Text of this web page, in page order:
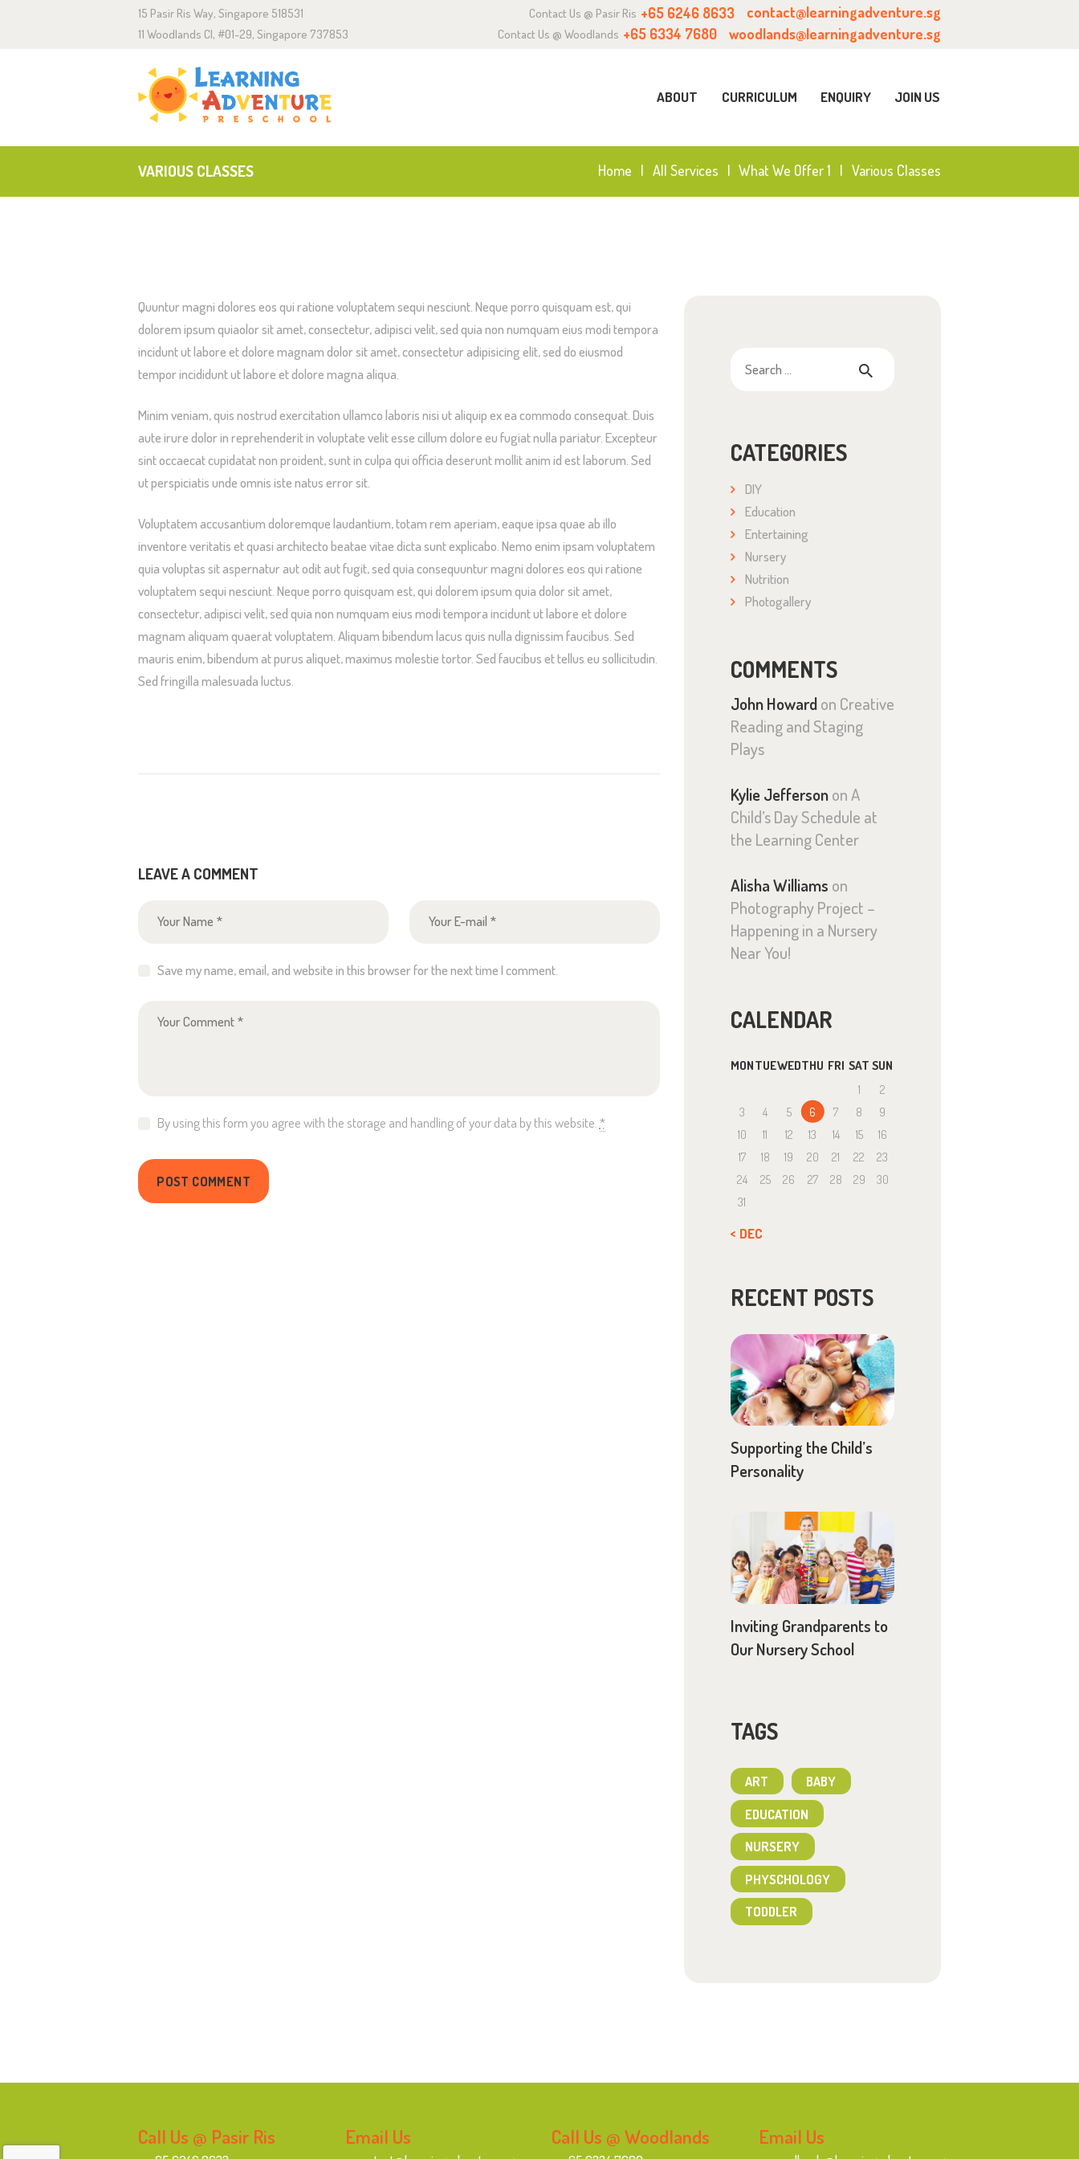
15 Pasir Ris Way, Singapore 518531
11 Woodlands Cl, #01-29, Singapore 737853
Contact Us @ Pasir Ris +65 6246 8633 contact@learningadventure.sg
Contact Us @ Woodlands +65 6334 7680 woodlands@learningadventure.sg
ABOUT CURRICULUM ENQUIRY JOIN US
VARIOUS CLASSES Home All Services What We Offer 1 Various Classes
ABOUT
Quuntur magni dolores eos qui ratione voluptatem sequi nesciunt. Neque porro quisquam est, qui
dolorem ipsum quiaolor sit amet, consectetur, adipisci velit, sed quia non numquam eius modi tempora
incidunt ut labore et dolore magnam dolor sit amet, consectetur adipisicing elit, sed do eiusmod
tempor incididunt ut labore et dolore magna aliqua.
Minim veniam, quis nostrud exercitation ullamco laboris nisi ut aliquip ex ea commodo consequat. Duis
aute irure dolor in reprehenderit in voluptate velit esse cillum dolore eu fugiat nulla pariatur. Excepteur
sint occaecat cupidatat non proident, sunt in culpa qui officia deserunt mollit anim id est laborum. Sed
ut perspiciatis unde omnis iste natus error sit.
Voluptatem accusantium doloremque laudantium, totam rem aperiam, eaque ipsa quae ab illo
inventore veritatis et quasi architecto beatae vitae dicta sunt explicabo. Nemo enim ipsam voluptatem
quia voluptas sit aspernatur aut odit aut fugit, sed quia consequuntur magni dolores eos qui ratione
voluptatem sequi nesciunt. Neque porro quisquam est, qui dolorem ipsum quia dolor sit amet,
consectetur, adipisci velit, sed quia non numquam eius modi tempora incidunt ut labore et dolore
magnam aliquam quaerat voluptatem. Aliquam bibendum lacus quis nulla dignissim faucibus. Sed
mauris enim, bibendum at purus aliquet, maximus molestie tortor. Sed faucibus et tellus eu sollicitudin.
Sed fringilla malesuada luctus.
LEAVE A COMMENT
Save my name, email, and website in this browser for the next time I comment.
By using this form you agree with the storage and handling of your data by this website.*
CATEGORIES
DIY
Education
Entertaining
Nursery
Nutrition
Photogallery
COMMENTS
John Howardon Creative
Reading and Staging
Plays
Kylie JeffersononA
Child’s Day Schedule at
the Learning Center
Alisha Williams on
Photography Project –
Happening in a Nursery
Near You!
CALENDAR
MONTUEWEDTHU FRI SAT SUN
1
2
3
4 5 6 7 8
9
10
11 12 13 14 15
16
17
18 19 20 21 22
23
24
25 26 27 28 29
30
31
« DEC
RECENT POSTS
Supporting the Child’s
Personality
Inviting Grandparents to
Our Nursery School
TAGS
ART BABY
EDUCATION
NURSERY
PHYSCHOLOGY
TODDLER
Call Us @ Pasir Ris Email Us Call Us @ Woodlands Email Us